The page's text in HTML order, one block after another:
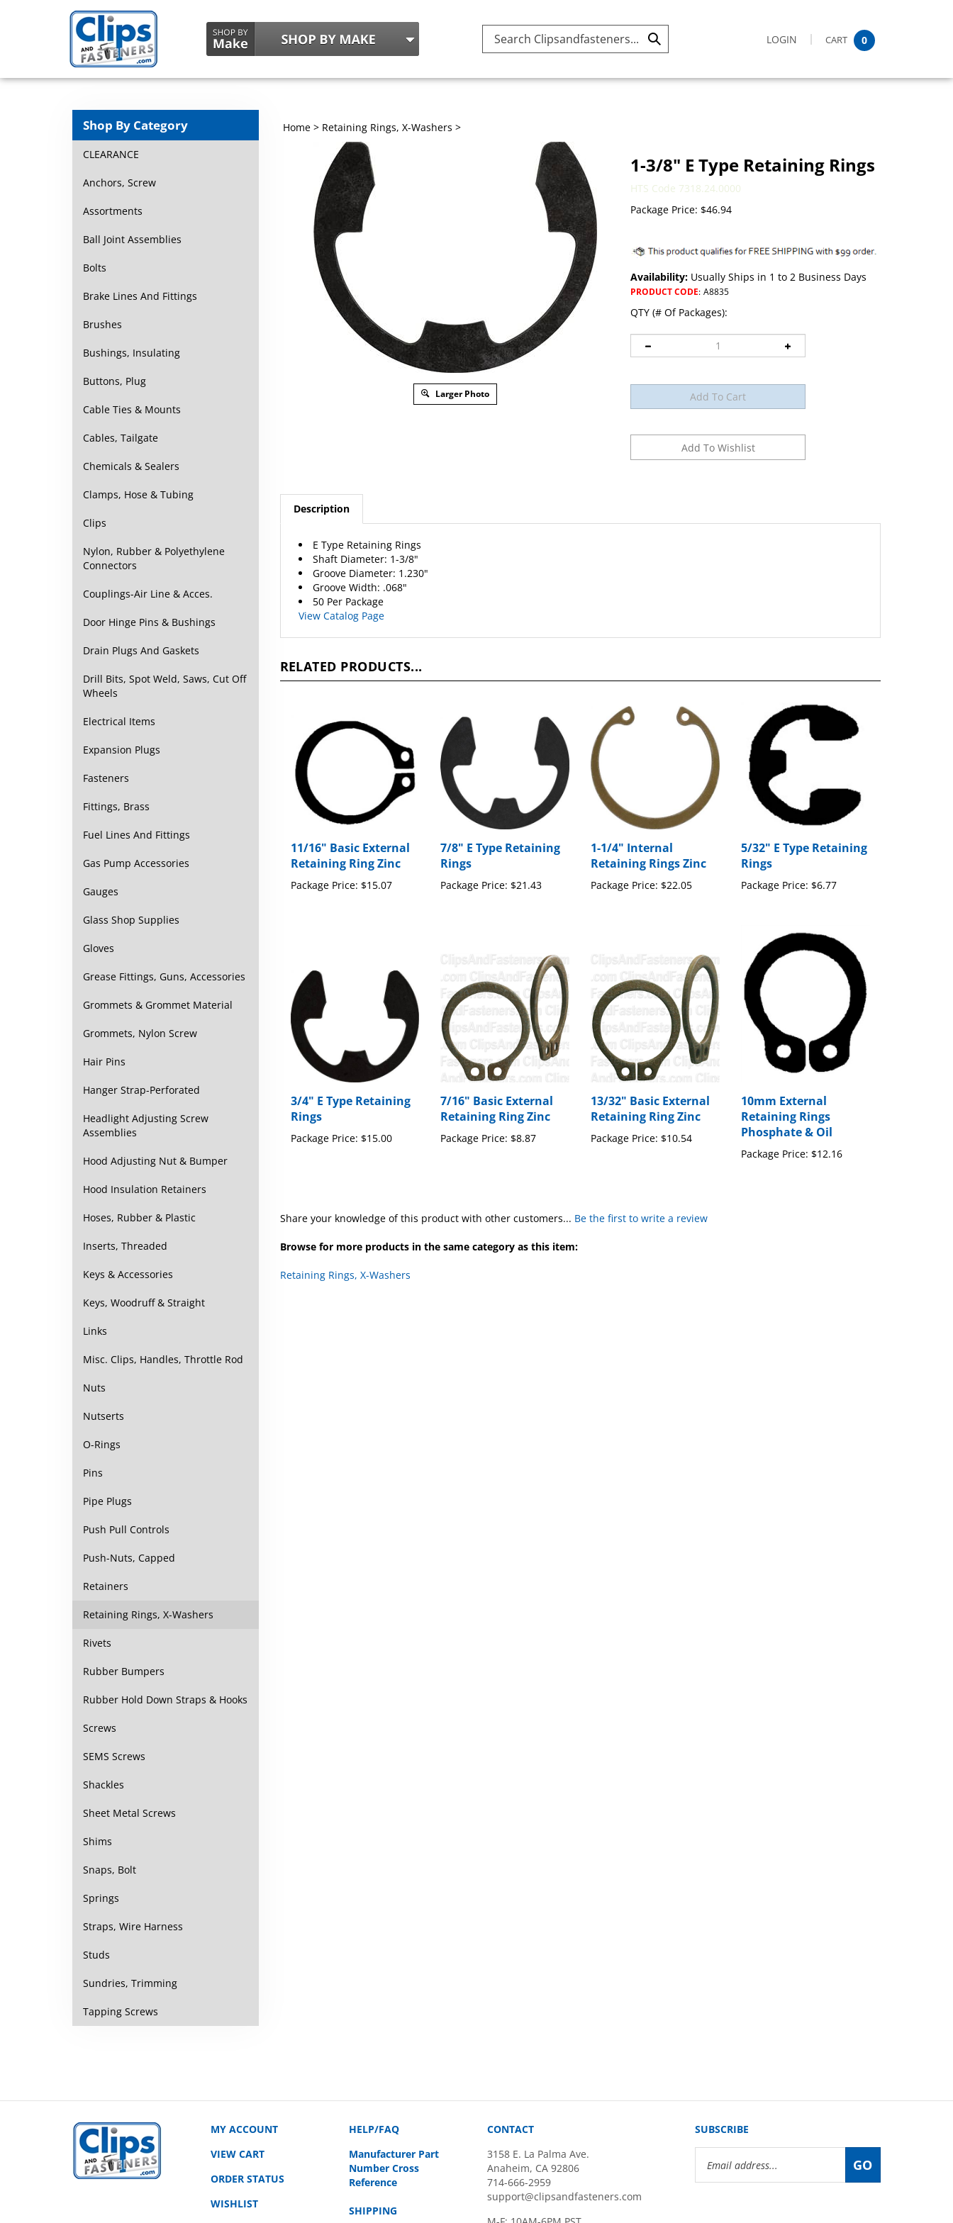
Search
Submit LOGIN CART 0
Shop By Category
CLEARANCE
Anchors, Screw
Assortments
Ball Joint Assemblies
Bolts
Brake Lines And Fittings
Brushes
Bushings, Insulating
Buttons, Plug
Cable Ties & Mounts
Cables, Tailgate
Chemicals & Sealers
Clamps, Hose & Tubing
Clips
Nylon, Rubber & Polyethylene
Connectors
Couplings-Air Line & Acces.
Door Hinge Pins & Bushings
Drain Plugs And Gaskets
Drill Bits, Spot Weld, Saws, Cut Off
Wheels
Electrical Items
Expansion Plugs
Fasteners
Fittings, Brass
Fuel Lines And Fittings
Gas Pump Accessories
Gauges
Glass Shop Supplies
Gloves
Grease Fittings, Guns, Accessories
Grommets & Grommet Material
Grommets, Nylon Screw
Hair Pins
Hanger Strap-Perforated
Headlight Adjusting Screw
Assemblies
Hood Adjusting Nut & Bumper
Hood Insulation Retainers
Hoses, Rubber & Plastic
Inserts, Threaded
Keys & Accessories
Keys, Woodruff & Straight
Links
Misc. Clips, Handles, Throttle Rod
Nuts
Nutserts
O-Rings
Pins
Pipe Plugs
Push Pull Controls
Push-Nuts, Capped
Retainers
Retaining Rings, X-Washers
Rivets
Rubber Bumpers
Rubber Hold Down Straps & Hooks
Screws
SEMS Screws
Shackles
Sheet Metal Screws
Shims
Snaps, Bolt
Springs
Straps, Wire Harness
Studs
Sundries, Trimming
Tapping Screws
Home> Retaining Rings, X-Washers >
Larger Photo
1-3/8" E Type Retaining Rings
HTS Code 7318.24.0000
Package Price: $46.94
Availability: Usually Ships in 1 to 2 Business Days
PRODUCT CODE: A8835
QTY (# Of Packages):
Description
Shaft Diameter: 1-3/8"
Groove Diameter: 1.230"
Groove Width: .068"
50 Per Package
View Catalog Page
Retaining Ring Zinc
Package Price:$15.07
7/8" E Type Retaining
Rings
Package Price:
1-1/4" Internal
Retaining Rings Zinc
Package Price:$22.05
Rings
Package Price:
3/4" E Type Retaining
Rings
Package Price:
7/16" Basic External
Retaining Ring Zinc
Package Price:$8.87
13/32" Basic External
Retaining Ring Zinc
Package Price:$10.54
Retaining Rings
Phosphate & Oil
Package Price:$12.16
MY ACCOUNT
VIEW CART
ORDER STATUS
WISHLIST
HELP/FAQ
Manufacturer Part
Number Cross
Reference
SHIPPING
CONTACT
3158 E. La Palma Ave.
Anaheim, CA 92806
714-666-2959
support@clipsandfasteners.com
SUBSCRIBE
Address
GO